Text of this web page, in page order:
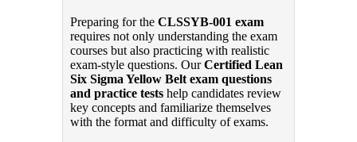
Preparing for the CLSSYB-001 exam
requires not only understanding the exam
courses but also practicing with realistic
exam-style questions. OurCertified Lean
Six Sigma Yellow Belt exam questions
and practice tests help candidates review
key concepts and familiarize themselves
with the format and difficulty of exams.